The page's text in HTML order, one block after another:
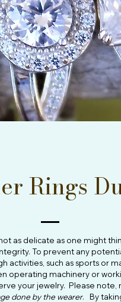
Rings
as delicate as one might
To prevent any
activities, such as sports or
operating machinery or
your jewelry. Please note,
done by the wearer. By